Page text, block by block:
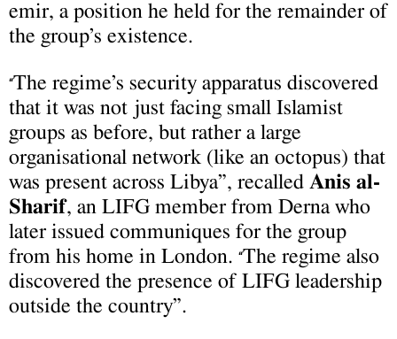
emir, a position he held for the remainder of
the group’s existence.
“The regime’s security apparatus discovered
that it was not just facing small Islamist
groups as before, but rather a large
organisational network (like an octopus) that
was present across Libya”, recalled Anis al-
Sharif, an LIFG member from Derna who
later issued communiques for the group
from his home in London. “The regime also
discovered the presence of LIFG leadership
outside the country”.